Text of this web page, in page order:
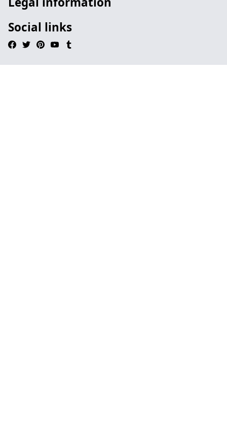
Social links